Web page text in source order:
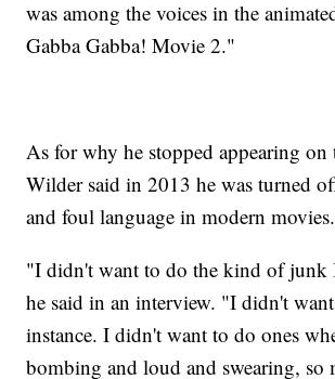
was among the voices in the
Gabba Gabba! Movie 2."
As for why he stopped appearing on
Wilder said in 2013 he was turned
and foul language in modern movies.
"I didn't want to do the kind of junk
he said in an interview. "I didn't
instance. I didn't want to do ones
bombing and loud and swearing, so